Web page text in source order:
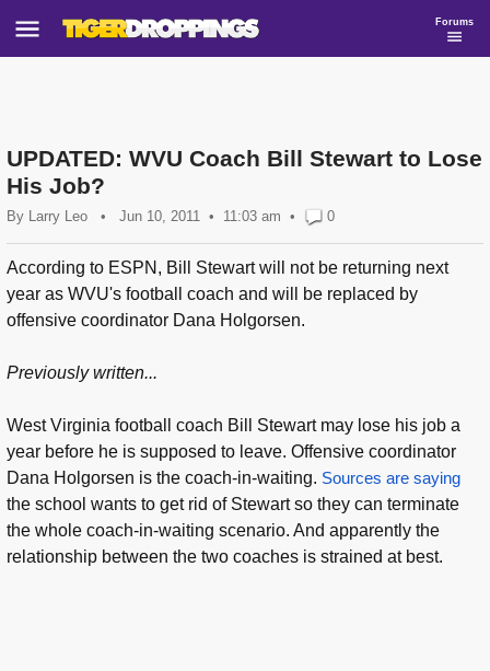
Forums
UPDATED: WVU Coach Bill Stewart to Lose
His Job?
By Larry Leo • Jun 10, 2011 11:03 am • 0
According to ESPN, Bill Stewart will not be returning next
year as WVU's football coach and will be replaced by
offensive coordinator Dana Holgorsen.
Previously written...
West Virginia football coach Bill Stewart may lose his job a
year before he is supposed to leave. Offensive coordinator
Dana Holgorsen is the coach-in-waiting. Sources are saying
the school wants to get rid of Stewart so they can terminate
the whole coach-in-waiting scenario. And apparently the
relationship between the two coaches is strained at best.